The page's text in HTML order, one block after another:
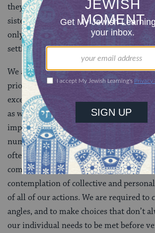
they say they intend to see their
sisters safely ensconced in the Land of
only then will they return to the other
settle.
We are called upon to struggle with
priorities on a daily basis. There is
excellent reasons not to give as much
as we did last year. All of us have
important personal and family needs,
number and weight over time. In an
often very little sense of true obligation
communities, our tradition demands
contemplation of collective and
of all of our actions. We are required to
angles, and to make choices that don’t
our individual needs to be met before